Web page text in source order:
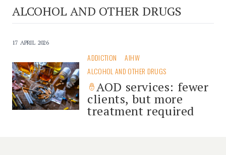
ALCOHOL AND OTHER DRUGS
17 APRIL 2026
ADDICTION
AIHW
ALCOHOL AND OTHER DRUGS
AOD services: fewer
clients, but more
treatment required